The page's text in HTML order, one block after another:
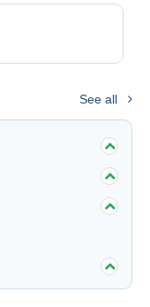
See all